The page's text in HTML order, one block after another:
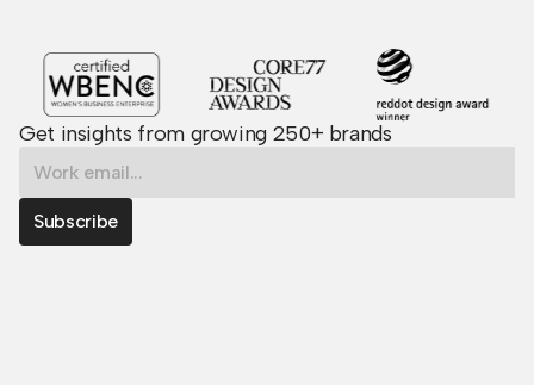
Get insights from growing 250+ brands